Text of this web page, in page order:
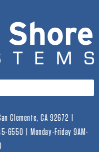
Clemente, CA 92672 |
6550 | Monday-Friday 9AM-